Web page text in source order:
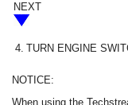
NEXT
4. TURN ENGINE
NOTICE:
When using the